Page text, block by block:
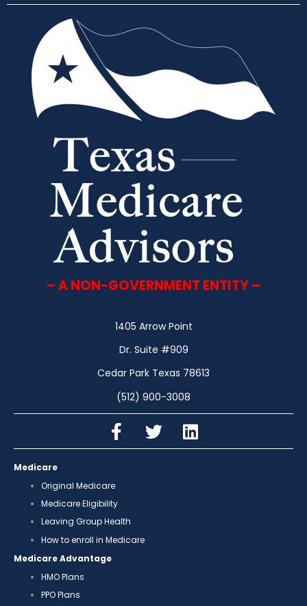
– A NON-GOVERNMENT ENTITY –
1405 Arrow Point
Dr. Suite #909
Cedar Park Texas 78613
(512) 900-3008
Medicare
Original Medicare
Medicare Eligibility
Leaving Group Health
How to enroll in Medicare
Medicare Advantage
HMO Plans
PPO Plans